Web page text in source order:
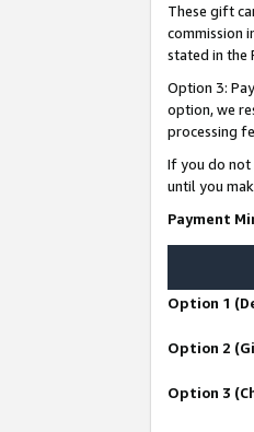
These gift
commission
stated in the
Option 3:
option, we
processing
If you do not
until you
Payment
Option 1
Option 2
Option 3